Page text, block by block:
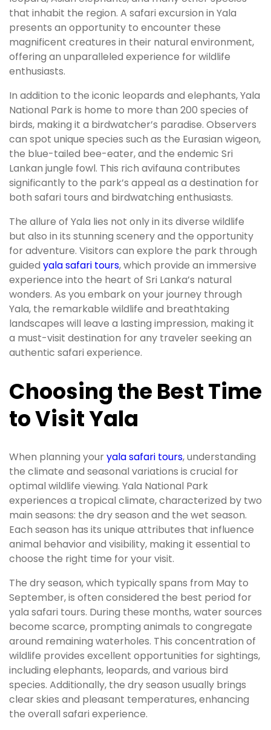
that inhabit the region. A safari excursion in Yala
presents an opportunity to encounter these
magnificent creatures in their natural environment,
offering an unparalleled experience for wildlife
enthusiasts.
In addition to the iconic leopards and elephants, Yala
National Park is home to more than 200 species of
birds, making it a birdwatcher’s paradise. Observers
can spot unique species such as the Eurasian wigeon,
the blue-tailed bee-eater, and the endemic Sri
Lankan jungle fowl. This rich avifauna contributes
significantly to the park’s appeal as a destination for
both safari tours and birdwatching enthusiasts.
The allure of Yala lies not only in its diverse wildlife
but also in its stunning scenery and the opportunity
for adventure. Visitors can explore the park through
guided yala safari tours, which provide an immersive
experience into the heart of Sri Lanka’s natural
wonders. As you embark on your journey through
Yala, the remarkable wildlife and breathtaking
landscapes will leave a lasting impression, making it
a must-visit destination for any traveler seeking an
authentic safari experience.
Choosing the Best Time
to Visit Yala
When planning youryala safari tours, understanding
the climate and seasonal variations is crucial for
optimal wildlife viewing. Yala National Park
experiences a tropical climate, characterized by two
main seasons: the dry season and the wet season.
Each season has its unique attributes that influence
animal behavior and visibility, making it essential to
choose the right time for your visit.
The dry season, which typically spans from May to
September, is often considered the best period for
yala safari tours. During these months, water sources
become scarce, prompting animals to congregate
around remaining waterholes. This concentration of
wildlife provides excellent opportunities for sightings,
including elephants, leopards, and various bird
species. Additionally, the dry season usually brings
clear skies and pleasant temperatures, enhancing
the overall safari experience.